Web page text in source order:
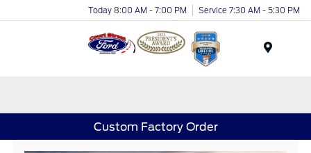
Today 8:00 AM - 7:00 PM Service 7:30 AM - 5:30 PM
Custom Factory Order